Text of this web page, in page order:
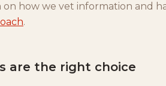
how we vet information and
.
are the right choice